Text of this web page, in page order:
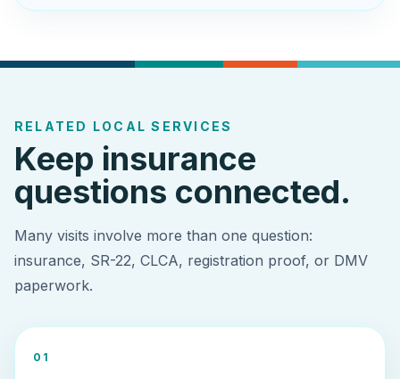
RELATED LOCAL SERVICES
Keep insurance
questions connected.
Many visits involve more than one question:
insurance, SR-22, CLCA, registration proof, or DMV
paperwork.
0 1